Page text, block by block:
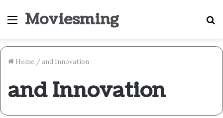
Menu
Moviesming
Home / and Innovation
and Innovation